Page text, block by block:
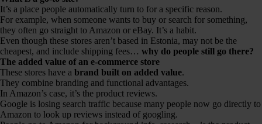
It’s a place people automatically turn to for a specific reason.
For example, when someone wants to buy or search for something,
they often go straight to Amazon or eBay. It’s a habit.
Even though these stores aren’t based in Estonia, may not be the
cheapest, and include shipping fees… why do people still go there?
The added value of an e-commerce store
These stores have a brand built on added value.
They combine branding and functional advantages.
In Amazon’s case, it’s the product reviews.
Google is losing search traffic because many people now go directly to
Amazon to look up reviews instead of googling.